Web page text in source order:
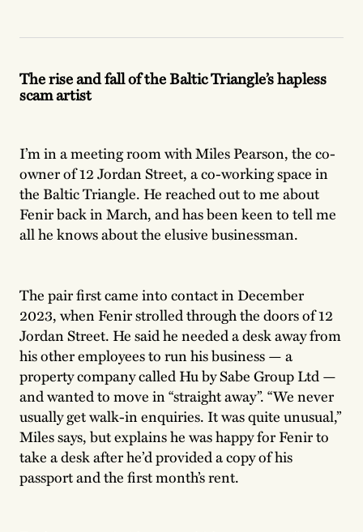
The rise and fall of the Baltic Triangle’s hapless
scam artist
I’m in a meeting room with Miles Pearson, the co-
owner of 12 Jordan Street, a co-working space in
the Baltic Triangle. He reached out to me about
Fenir back in March, and has been keen to tell me
all he knows about the elusive businessman.
The pair first came into contact in December
2023, when Fenir strolled through the doors of 12
Jordan Street. He said he needed a desk away from
his other employees to run his business — a
property company called Hu by Sabe Group Ltd —
and wanted to move in “straight away”. “We never
usually get walk-in enquiries. It was quite unusual,”
Miles says, but explains he was happy for Fenir to
take a desk after he’d provided a copy of his
passport and the first month’s rent.